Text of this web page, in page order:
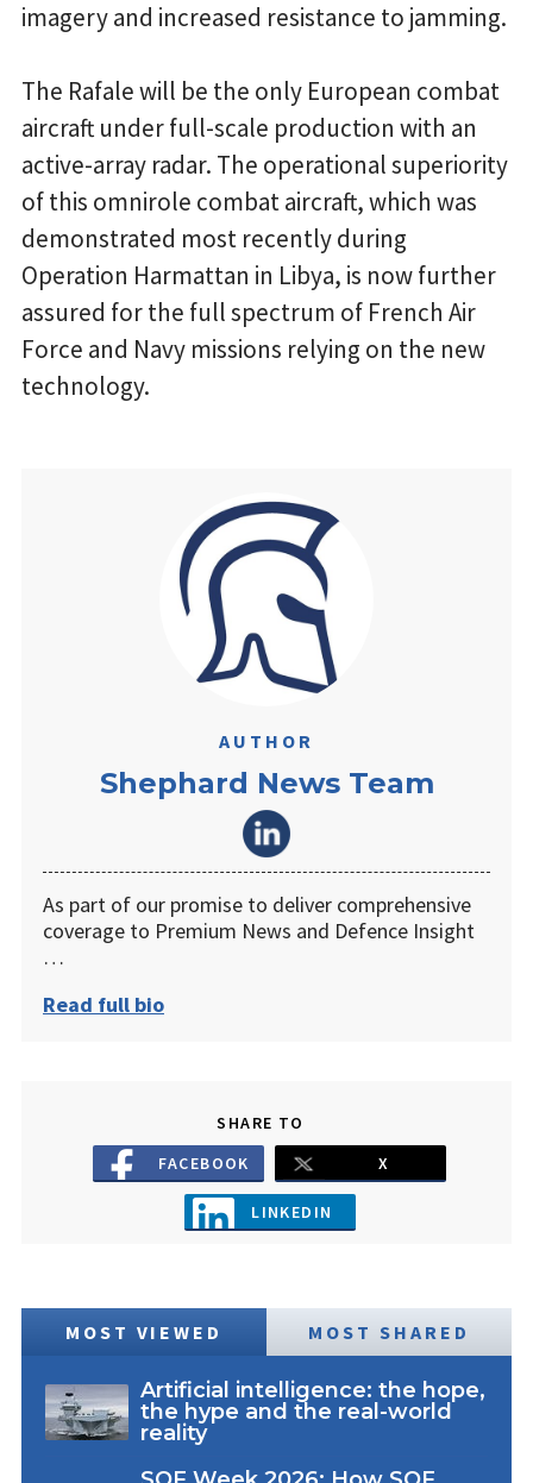
imagery and increased resistance to jamming.
The Rafale will be the only European combat
aircraft under full-scale production with an
active-array radar. The operational superiority
of this omnirole combat aircraft, which was
demonstrated most recently during
Operation Harmattan in Libya, is now further
assured for the full spectrum of French Air
Force and Navy missions relying on the new
technology.
AUTHOR
Shephard News Team
As part of our promise to deliver comprehensive
coverage to Premium News and Defence Insight
…
Read full bio
SHARE TO
FACEBOOK
X
LINKEDIN
MOST VIEWED MOST SHARED
Artificial intelligence: the hope,
the hype and the real-world
reality